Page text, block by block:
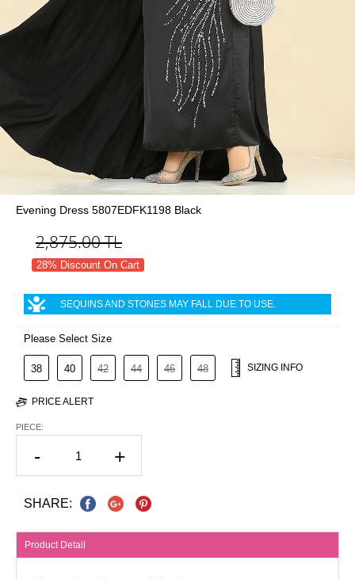
Evening Dress 5807EDFK1198 Black
2,875.00TL
28% Discount On Cart
SEQUINS AND STONES MAY FALL DUE TO USE.
Please Select Size
38 40 42 44 46 48 SIZING INFO
PRICE ALERT
PIECE:
- +
SHARE:
Product Detail